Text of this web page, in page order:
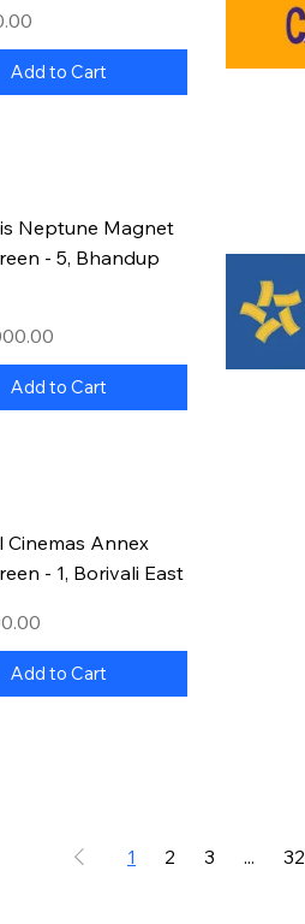
Add to Cart
Neptune Magnet
- 5, Bhandup
Add to Cart
Cinemas Annex
- 1, Borivali East
Add to Cart
1 2 3 ... 32